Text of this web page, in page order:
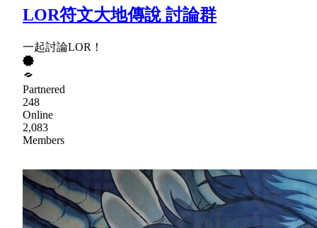
LOR符文大地傳說 討論群
一起討論LOR！
Partnered
248
Online
2,083
Members